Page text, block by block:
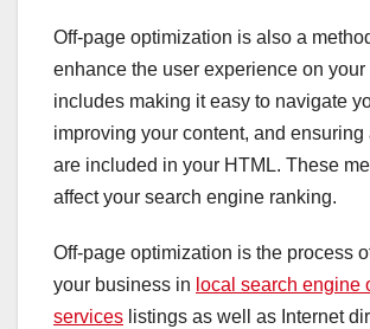
Off-page optimization is also a
enhance the user experience on your
includes making it easy to navigate
improving your content, and
are included in your HTML. These
affect your search engine ranking.
Off-page optimization is the process
your business in local search engine
services listings as well as Internet